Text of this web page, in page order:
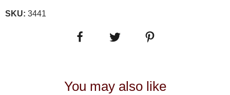
SKU: 3441
You may also like